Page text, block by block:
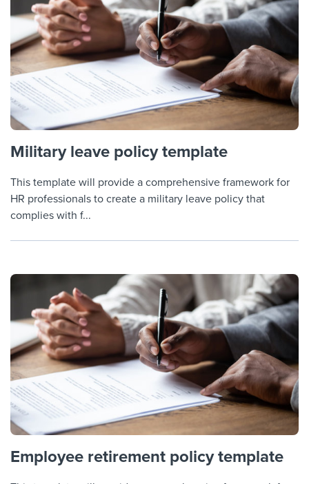
Military leave policy template
This template will provide a comprehensive framework for
HR professionals to create a military leave policy that
complies with f...
Employee retirement policy template